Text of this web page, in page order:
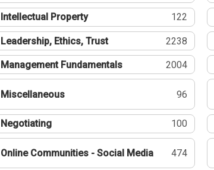
Intellectual Property 122
Leadership, Ethics, Trust 2238
Management Fundamentals 2004
Miscellaneous 96
Negotiating 100
Online Communities - Social Media 474